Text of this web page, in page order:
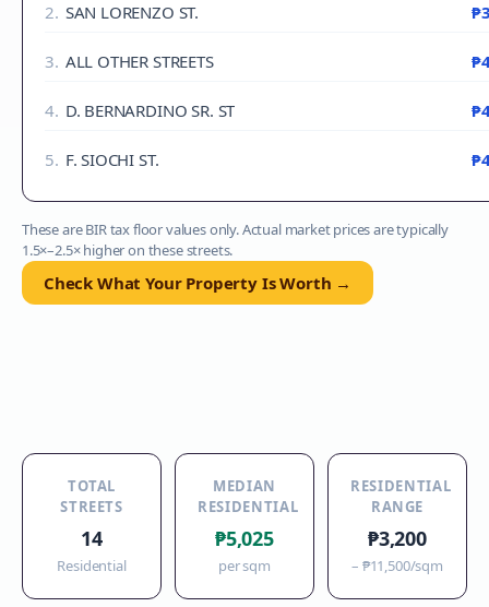
2. SAN LORENZO ST.
3. ALL OTHER STREETS
4. D. BERNARDINO SR. ST
5. F. SIOCHI ST.
These are BIR tax floor values only. Actual market prices are typically
1.5×–2.5× higher on these streets.
Check What Your Property Is Worth →
TOTAL
STREETS
14
Residential
MEDIAN
RESIDENTIAL
₱5,025
per sqm
RESIDENTIAL
RANGE
₱3,200
– ₱11,500/sqm